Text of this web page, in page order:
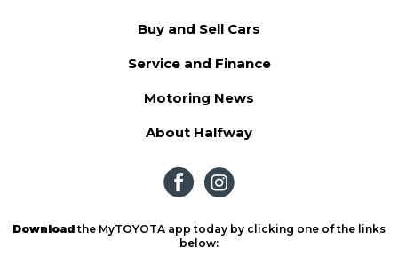
Buy and Sell Cars
Service and Finance
Motoring News
About Halfway
Download the MyTOYOTA app today by clicking one of the links
below: